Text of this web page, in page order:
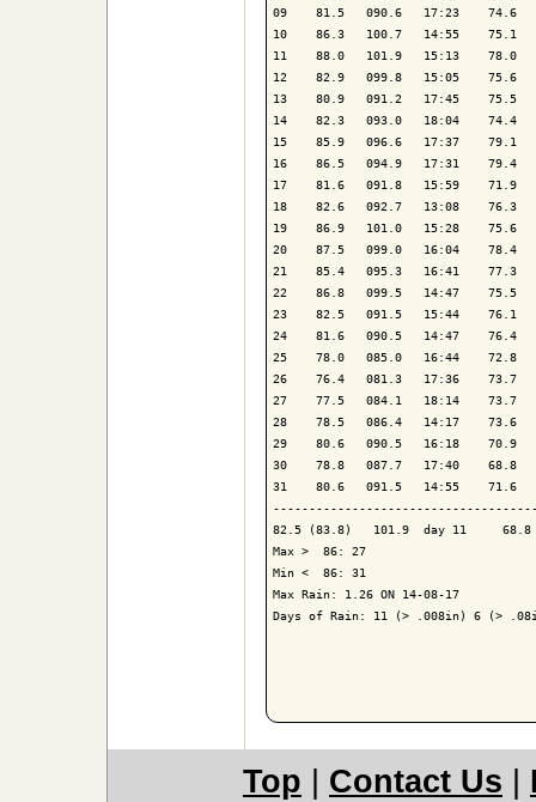
09    81.5   090.6   17:23    74.6
10    86.3   100.7   14:55
11    88.0   101.9   15:13    78.0
12    82.9   099.8   15:05
13    80.9   091.2   17:45    75.5
14    82.3   093.0   18:04    74.4
15    85.9   096.6   17:37    79.1
16    86.5   094.9   17:31    79.4
17    81.6   091.8   15:59    71.9
18    82.6   092.7   13:08    76.3
19    86.9   101.0   15:28    75.6
20    87.5   099.0   16:04    78.4
21    85.4   095.3   16:41
22    86.8   099.5   14:47    75.5
23    82.5   091.5   15:44    76.1
24    81.6   090.5   14:47    76.4
25    78.0   085.0   16:44    72.8
26    76.4   081.3   17:36
27    77.5   084.1   18:14
28    78.5   086.4   14:17    73.6
29    80.6   090.5   16:18    70.9
30    78.8   087.7   17:40    68.8
31    80.6   091.5   14:55
82.5 (83.8)   101.9  day 11
Max >  86: 27
Min <  86: 31
Max Rain: 1.26 ON 14-08-17
Days of Rain: 11 (> .008in) 6 (>
Top Contact Us